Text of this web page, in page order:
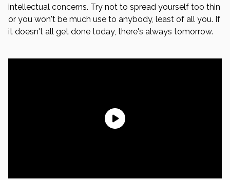
intellectual concerns. Try not to spread yourself too thin
or you won't be much use to anybody, least of all you. If
it doesn't all get done today, there's always tomorrow.